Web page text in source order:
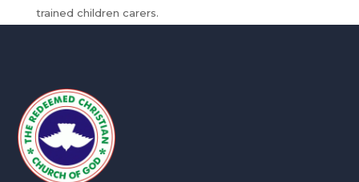
trained children carers.